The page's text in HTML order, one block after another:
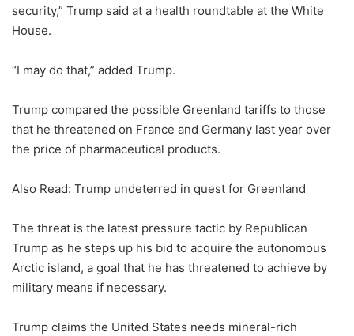
security,” Trump said at a health roundtable at the White
House.
“I may do that,” added Trump.
Trump compared the possible Greenland tariffs to those
that he threatened on France and Germany last year over
the price of pharmaceutical products.
Also Read: Trump undeterred in quest for Greenland
The threat is the latest pressure tactic by Republican
Trump as he steps up his bid to acquire the autonomous
Arctic island, a goal that he has threatened to achieve by
military means if necessary.
Trump claims the United States needs mineral-rich